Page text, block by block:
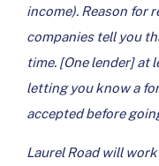
income). Reason for
companies tell you
time. [One lender] at
letting you know a
accepted before
Laurel Road will